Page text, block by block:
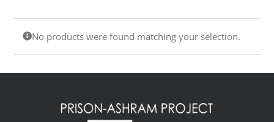
No products were found matching your selection.